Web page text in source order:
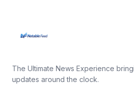
The Ultimate News Experience
updates around the clock.